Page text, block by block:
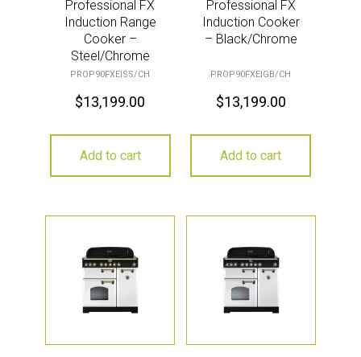
Professional FX
Induction Range
Cooker –
Steel/Chrome
PROP90FXEISS/CH
$13,199.00
Add to cart
Professional FX
Induction Cooker
– Black/Chrome
PROP90FXEIGB/CH
$13,199.00
Add to cart